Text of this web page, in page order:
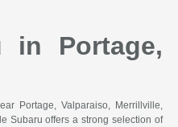
in Portage,
Portage, Valparaiso, Merrillville,
Subaru offers a strong selection of